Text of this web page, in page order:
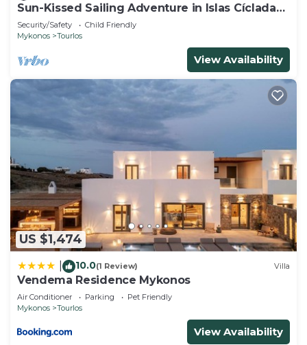
Sun-Kissed Sailing Adventure in Islas Cícladas,
Mykonos
Security/Safety
Child Friendly
Mykonos
Tourlos
View Availability
US $1,474
10.0(1 Review) Villa
Vendema Residence Mykonos
Air Conditioner Parking
Pet Friendly
Mykonos
Tourlos
View Availability